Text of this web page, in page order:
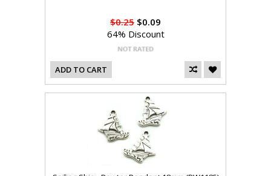
$0.25 $0.09
64% Discount
ADD TO CART